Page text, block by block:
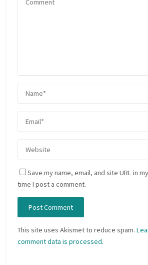
Save my name, email, and site URL in
time I post a comment.
This site uses Akismet to reduce spam.
comment data is processed.